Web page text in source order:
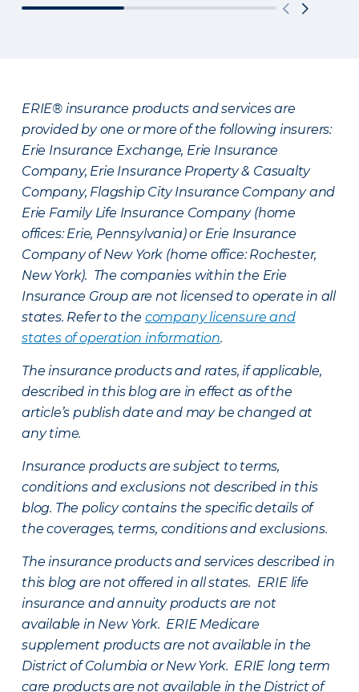
ERIE® insurance products and services are
provided by one or more of the following insurers:
Erie Insurance Exchange, Erie Insurance
Company, Erie Insurance Property & Casualty
Company, Flagship City Insurance Company and
Erie Family Life Insurance Company (home
offices: Erie, Pennsylvania) or Erie Insurance
Company of New York (home office: Rochester,
New York). The companies within the Erie
Insurance Group are not licensed to operate in all
states. Refer to the company licensure and
states of operation information.
The insurance products and rates, if applicable,
described in this blog are in effect as of the
article’s publish date and may be changed at
any time.
Insurance products are subject to terms,
conditions and exclusions not described in this
blog. The policy contains the specific details of
the coverages, terms, conditions and exclusions.
The insurance products and services described in
this blog are not offered in all states. ERIE life
insurance and annuity products are not
available in New York. ERIE Medicare
supplement products are not available in the
District of Columbia or New York. ERIE long term
care products are not available in the District of